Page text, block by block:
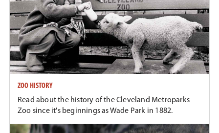
ZOO HISTORY
Read about the history of the Cleveland Metroparks
Zoo since it's beginnings as Wade Park in 1882.